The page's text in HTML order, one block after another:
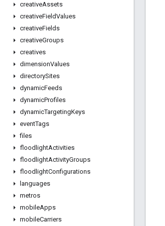
creativeAssets
creativeFieldValues
creativeFields
creativeGroups
creatives
dimensionValues
directorySites
dynamicFeeds
dynamicProfiles
dynamicTargetingKeys
eventTags
files
floodlightActivities
floodlightActivityGroups
floodlightConfigurations
languages
metros
mobileApps
mobileCarriers